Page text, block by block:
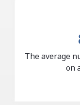
The average
on